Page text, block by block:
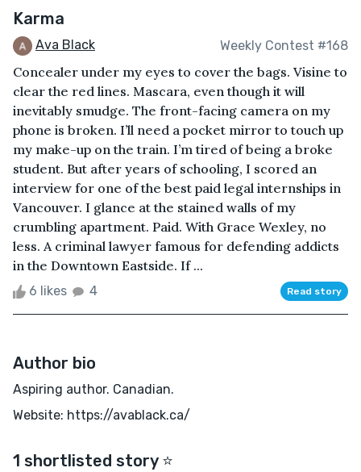
Karma
Ava Black Weekly Contest #168
Concealer under my eyes to cover the bags. Visine to
clear the red lines. Mascara, even though it will
inevitably smudge. The front-facing camera on my
phone is broken. I’ll need a pocket mirror to touch up
my make-up on the train. I’m tired of being a broke
student. But after years of schooling, I scored an
interview for one of the best paid legal internships in
Vancouver. I glance at the stained walls of my
crumbling apartment. Paid. With Grace Wexley, no
less. A criminal lawyer famous for defending addicts
in the Downtown Eastside. If ...
6 likes 4 Read story
Author bio
Aspiring author. Canadian.
Website: https://avablack.ca/
1 shortlisted story ⭐️